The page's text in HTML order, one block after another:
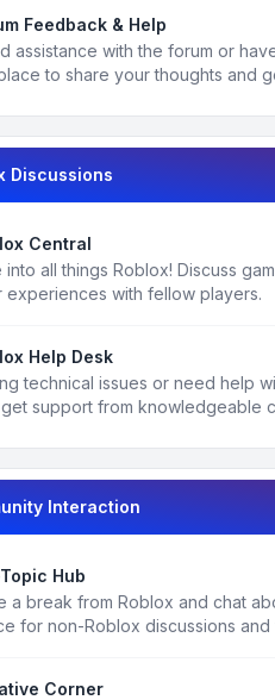
Feedback & Help
assistance with the forum or
to share your thoughts and
Discussions
Central
into all things Roblox! Discuss
experiences with fellow players.
Help Desk
technical issues or need help
support from knowledgeable
Interaction
Hub
a break from Roblox and chat
for non-Roblox discussions and
Corner